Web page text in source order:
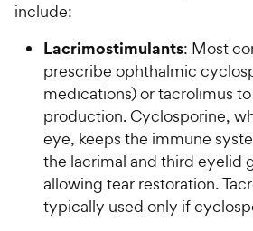
include:
Lacrimostimulants: Most
prescribe ophthalmic
medications) or tacrolimus
production. Cyclosporine,
eye, keeps the immune
the lacrimal and third eyelid
allowing tear restoration.
typically used only if